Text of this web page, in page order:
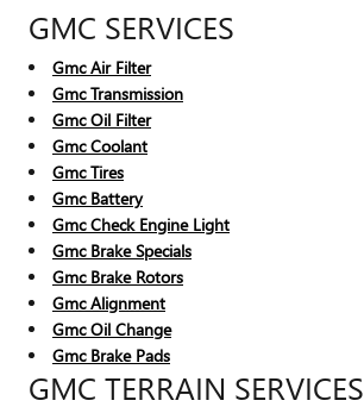
GMC SERVICES
Gmc Air Filter
Gmc Transmission
Gmc Oil Filter
Gmc Coolant
Gmc Tires
Gmc Battery
Gmc Check Engine Light
Gmc Brake Specials
Gmc Brake Rotors
Gmc Alignment
Gmc Oil Change
Gmc Brake Pads
GMC TERRAIN SERVICES